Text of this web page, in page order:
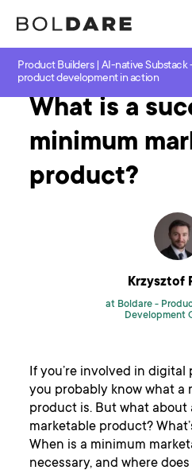
Product Builders | AI-native Substack
product development in action
Home Blog MVP
What is a
minimum
product?
Krzysztof
at Boldare -
Development
If you’re involved in
you probably know what a
product is. But what about
marketable product?
When is a minimum
necessary, and where